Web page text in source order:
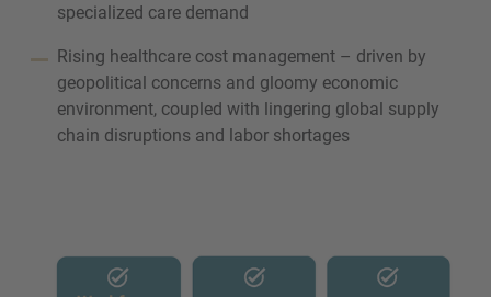
specialized care demand
Rising healthcare cost management – driven by
geopolitical concerns and gloomy economic
environment, coupled with lingering global supply
chain disruptions and labor shortages